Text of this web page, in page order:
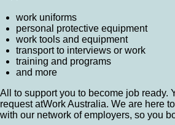
work uniforms
personal protective equipment
work tools and equipment
transport to interviews or work
training and programs
and more
All to support you to become job ready.
request atWork Australia. We are here
with our network of employers, so you